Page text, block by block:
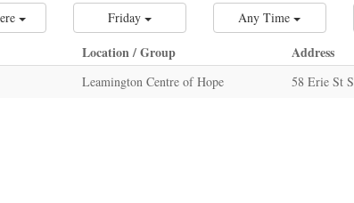
Friday Any Time
Location / Group Address
Leamington Centre of Hope 58 Erie St S